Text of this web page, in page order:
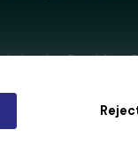
bythe Gambling